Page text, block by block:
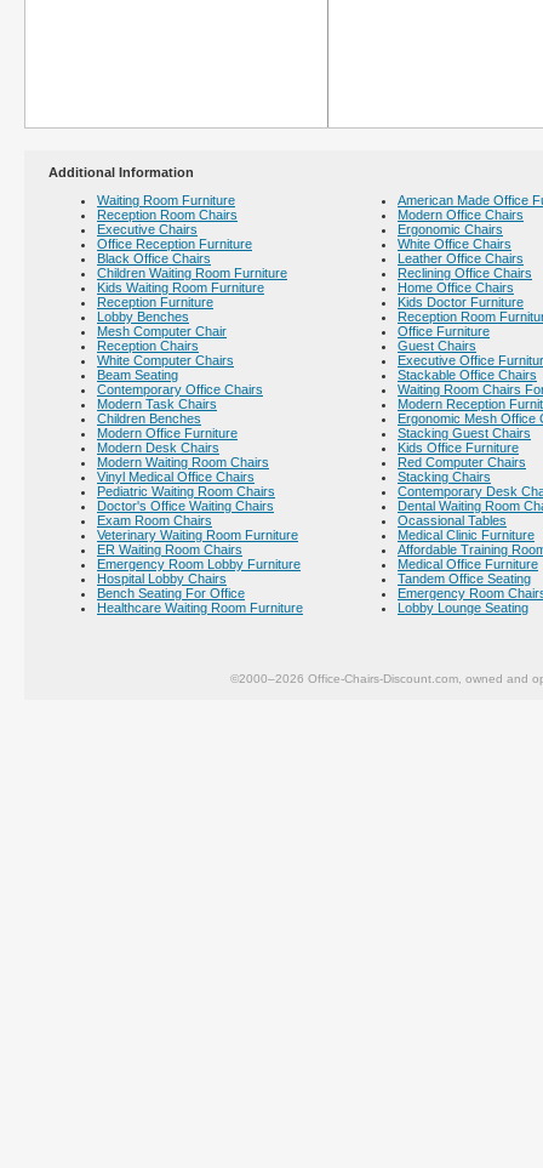
Additional Information
Waiting Room Furniture
Reception Room Chairs
Executive Chairs
Office Reception Furniture
Black Office Chairs
Children Waiting Room Furniture
Kids Waiting Room Furniture
Reception Furniture
Lobby Benches
Mesh Computer Chair
Reception Chairs
White Computer Chairs
Beam Seating
Contemporary Office Chairs
Modern Task Chairs
Children Benches
Modern Office Furniture
Modern Desk Chairs
Modern Waiting Room Chairs
Vinyl Medical Office Chairs
Pediatric Waiting Room Chairs
Doctor's Office Waiting Chairs
Exam Room Chairs
Veterinary Waiting Room Furniture
ER Waiting Room Chairs
Emergency Room Lobby Furniture
Hospital Lobby Chairs
Bench Seating For Office
Healthcare Waiting Room Furniture
American Made Office
Modern Office Chairs
Ergonomic Chairs
White Office Chairs
Leather Office Chairs
Reclining Office Chairs
Home Office Chairs
Kids Doctor Furniture
Reception Room
Office Furniture
Guest Chairs
Executive Office
Stackable Office Chairs
Waiting Room Chairs
Modern Reception
Ergonomic Mesh Office
Stacking Guest Chairs
Kids Office Furniture
Red Computer Chairs
Stacking Chairs
Contemporary Desk
Dental Waiting Room
Ocassional Tables
Medical Clinic Furniture
Affordable Training
Medical Office Furniture
Tandem Office Seating
Emergency Room
Lobby Lounge Seating
©2000–2026 Office-Chairs-Discount.com, owned and